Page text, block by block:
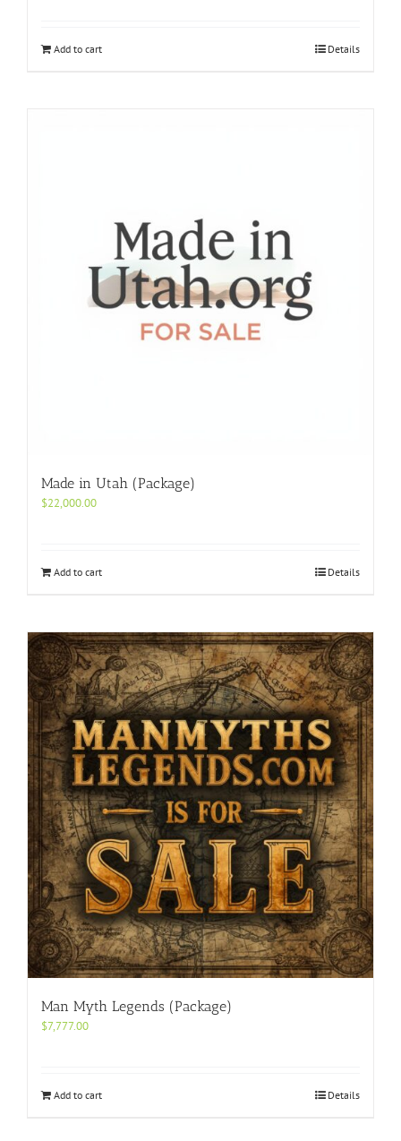
Add to cart Details
Made in Utah (Package)
$22,000.00
Add to cart Details
Man Myth Legends (Package)
$7,777.00
Add to cart Details